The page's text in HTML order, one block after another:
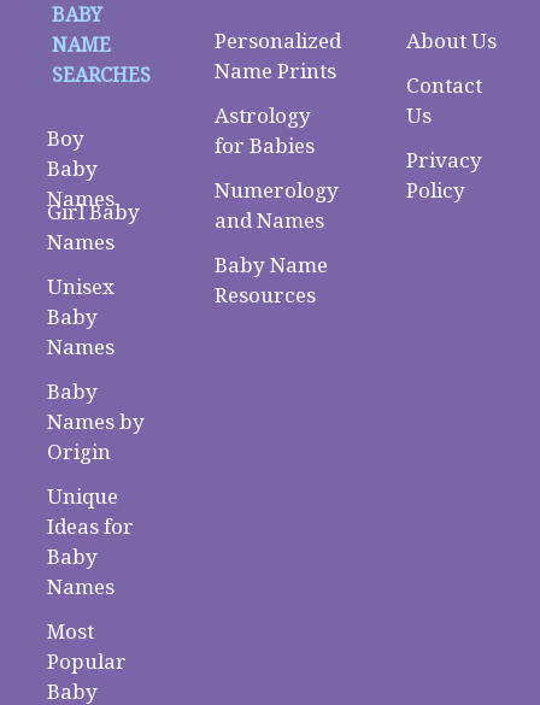
BABY
NAME
SEARCHES
Boy
Baby
Names
Girl Baby
Names
Unisex
Baby
Names
Baby
Names by
Origin
Unique
Ideas for
Baby
Names
Most
Popular
Baby
Personalized
Name Prints
Astrology
for Babies
Numerology
and Names
Baby Name
Resources
About Us
Contact
Us
Privacy
Policy